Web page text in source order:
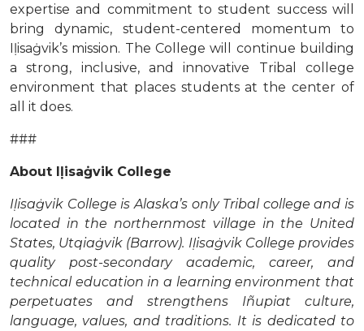
expertise and commitment to student success will
bring dynamic, student-centered momentum to
Iḷisaġvik’s mission. The College will continue building
a strong, inclusive, and innovative Tribal college
environment that places students at the center of
all it does.
###
About Iḷisaġvik College
Iḷisaġvik College is Alaska’s only Tribal college and is
located in the northernmost village in the United
States, Utqiaġvik (Barrow). Iḷisaġvik College provides
quality post-secondary academic, career, and
technical education in a learning environment that
perpetuates and strengthens Iñupiat culture,
language, values, and traditions. It is dedicated to